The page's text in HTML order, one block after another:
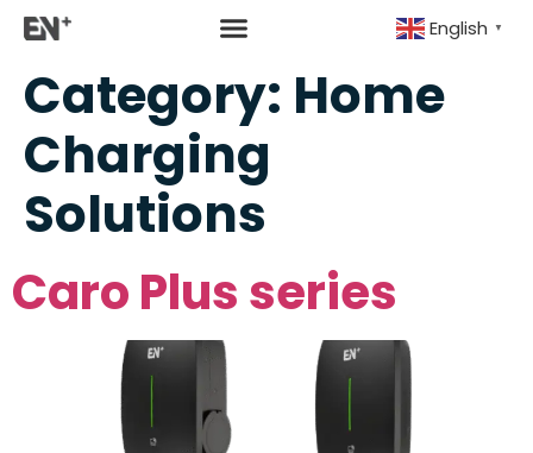
English ▼
Category: Home
Charging
Solutions
Caro Plus series